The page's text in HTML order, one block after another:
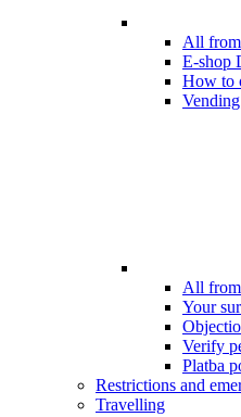
All
E-shop
How to
All
Your
Verify
Platba
Restrictions and
Travelling